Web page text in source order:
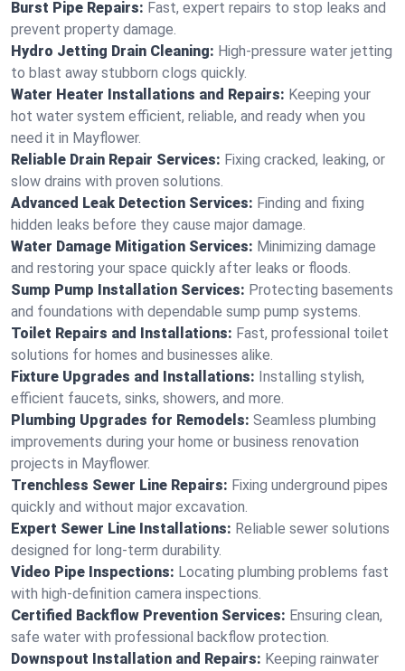
Burst Pipe Repairs: Fast, expert repairs to stop leaks and
prevent property damage.
Hydro Jetting Drain Cleaning: High-pressure water jetting
to blast away stubborn clogs quickly.
Water Heater Installations and Repairs: Keeping your
hot water system efficient, reliable, and ready when you
need it in Mayflower.
Reliable Drain Repair Services: Fixing cracked, leaking, or
slow drains with proven solutions.
Advanced Leak Detection Services: Finding and fixing
hidden leaks before they cause major damage.
Water Damage Mitigation Services: Minimizing damage
and restoring your space quickly after leaks or floods.
Sump Pump Installation Services: Protecting basements
and foundations with dependable sump pump systems.
Toilet Repairs and Installations: Fast, professional toilet
solutions for homes and businesses alike.
Fixture Upgrades and Installations: Installing stylish,
efficient faucets, sinks, showers, and more.
Plumbing Upgrades for Remodels: Seamless plumbing
improvements during your home or business renovation
projects in Mayflower.
Trenchless Sewer Line Repairs: Fixing underground pipes
quickly and without major excavation.
Expert Sewer Line Installations: Reliable sewer solutions
designed for long-term durability.
Video Pipe Inspections: Locating plumbing problems fast
with high-definition camera inspections.
Certified Backflow Prevention Services: Ensuring clean,
safe water with professional backflow protection.
Downspout Installation and Repairs: Keeping rainwater